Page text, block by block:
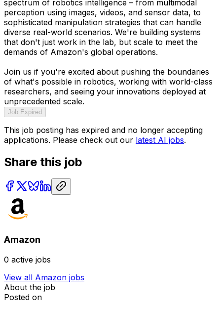
spectrum of robotics intelligence – from multimodal
perception using images, videos, and sensor data, to
sophisticated manipulation strategies that can handle
diverse real-world scenarios. We're building systems
that don't just work in the lab, but scale to meet the
demands of Amazon's global operations.
Join us if you're excited about pushing the boundaries
of what's possible in robotics, working with world-class
researchers, and seeing your innovations deployed at
unprecedented scale.
Job Expired
This job posting has expired and no longer accepting
applications. Please check out our latest AI jobs.
Share this job
Amazon
0 active jobs
View all Amazon jobs
About the job
Posted on